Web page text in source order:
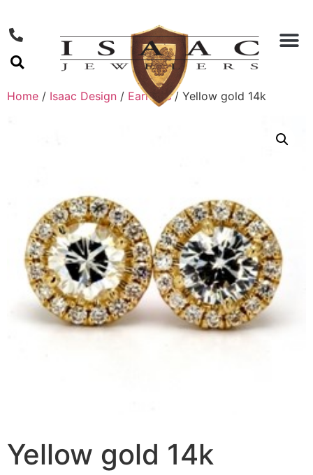
Home / Isaac Design / Earrings/ Yellow gold 14k
Yellow gold 14k